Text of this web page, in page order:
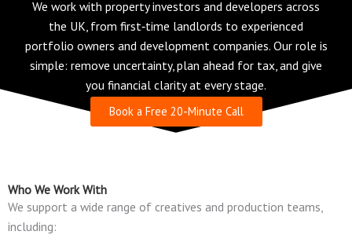
We work with property investors and developers across
the UK, from first‑time landlords to experienced
portfolio owners and development companies. Our role is
simple: remove uncertainty, plan ahead for tax, and give
you financial clarity at every stage.
Book a Free 20-Minute Call
Who We Work With
We support a wide range of creatives and production teams,
including: